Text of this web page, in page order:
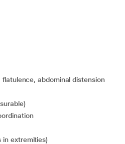
flatulence, abdominal distension
in extremities)